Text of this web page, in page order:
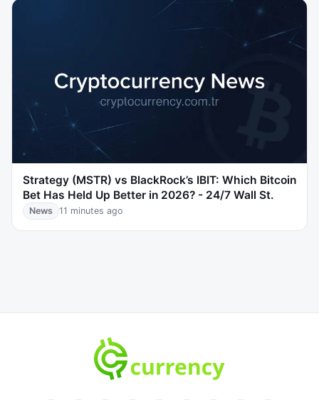
Strategy (MSTR) vs BlackRock’s IBIT: Which Bitcoin
Bet Has Held Up Better in 2026? - 24/7 Wall St.
News 11 minutes ago